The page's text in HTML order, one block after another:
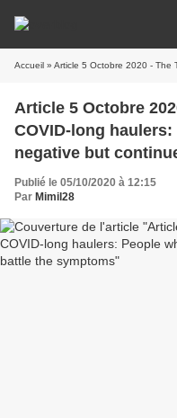
Accueil » Article 5 Octobre 2020 - The Times of India -
Article 5 Octobre
COVID-long
negative but
Publié le 05/10/2020 à 12:15
Par Mimil28